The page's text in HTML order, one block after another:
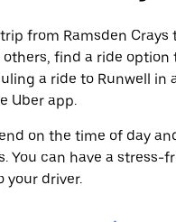
from Ramsden Crays
find a ride
a ride to Runwell in
Uber app.
on the time of day
You can have a stress-
your driver.